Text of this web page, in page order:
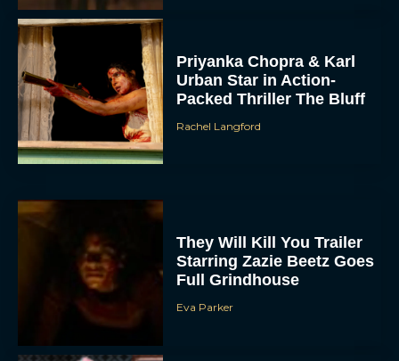
Priyanka Chopra & Karl
Urban Star in Action-
Packed Thriller The Bluff
Rachel Langford
They Will Kill You Trailer
Starring Zazie Beetz Goes
Full Grindhouse
Eva Parker